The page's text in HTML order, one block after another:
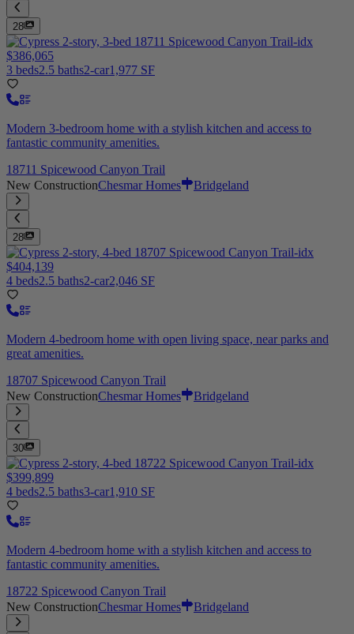
28
$386,065
3 beds2.5 baths2-car1,977 SF
Modern 3-bedroom home with a stylish kitchen and access to
fantastic community amenities.
18711 Spicewood Canyon Trail
New ConstructionChesmar Homes Bridgeland
28
$404,139
4 beds2.5 baths2-car2,046 SF
Modern 4-bedroom home with open living space, near parks and
great amenities.
18707 Spicewood Canyon Trail
New ConstructionChesmar Homes Bridgeland
30
$399,899
4 beds2.5 baths3-car1,910 SF
Modern 4-bedroom home with a stylish kitchen and access to
fantastic community amenities.
18722 Spicewood Canyon Trail
New ConstructionChesmar Homes Bridgeland